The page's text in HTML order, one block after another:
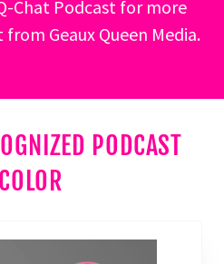
Chat Podcast for more
Geaux Queen Media.
PODCAST